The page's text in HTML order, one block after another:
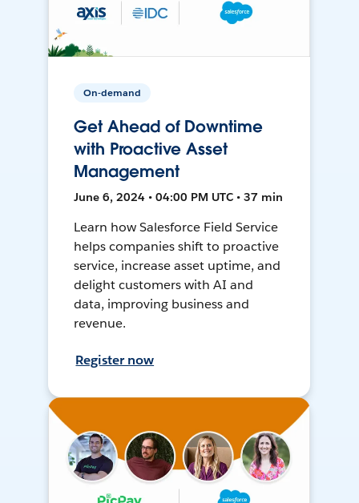
On-demand
Get Ahead of Downtime
with Proactive Asset
Management
June 6, 2024 • 04:00 PM UTC • 37 min
Learn how Salesforce Field Service
helps companies shift to proactive
service, increase asset uptime, and
delight customers with AI and
data, improving business and
revenue.
Register now